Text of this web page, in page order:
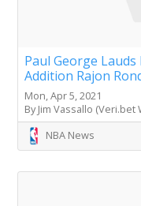
Paul George
Addition Rajon
Mon, Apr 5, 2021
By Jim Vassallo (Veri.bet
NBA News